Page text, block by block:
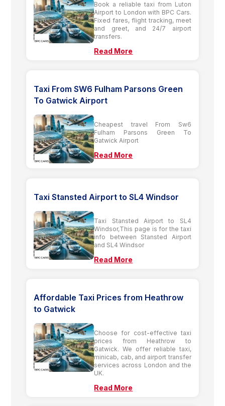
Book a reliable taxi from Luton
Airport to London with BPC Cars.
Fixed fares, flight tracking, meet
and greet, and 24/7 airport
transfers.
Read More
Taxi From SW6 Fulham Parsons Green
To Gatwick Airport
Cheapest travel From Sw6
Fulham Parsons Green To
Gatwick Airport
Read More
Taxi Stansted Airport to SL4 Windsor
Taxi Stansted Airport to SL4
Windsor,This page is for the taxi
info between Stansted Airport
and SL4 Windsor
Read More
Affordable Taxi Prices from Heathrow
to Gatwick
Choose for cost-effective taxi
prices from Heathrow to
Gatwick. We offer reliable taxi,
minicab, cab, and airport transfer
services across London and the
UK.
Read More